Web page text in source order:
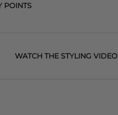
POINTS
WATCH THE STYLING VIDEO